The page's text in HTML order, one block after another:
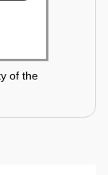
& ants
of the